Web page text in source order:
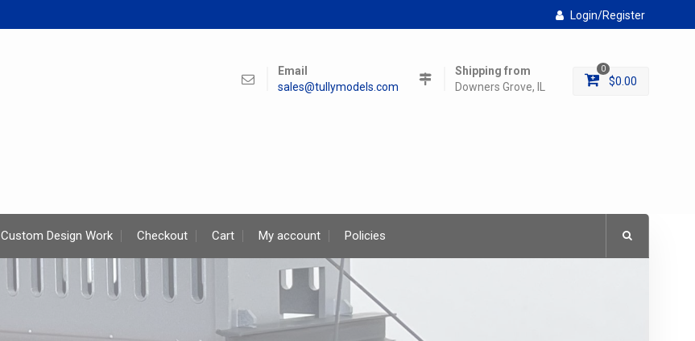
Login/Register
Email
sales@tullymodels.com
Shipping from
Downers Grove, IL
0
$0.00
Custom Design Work Checkout Cart My account Policies